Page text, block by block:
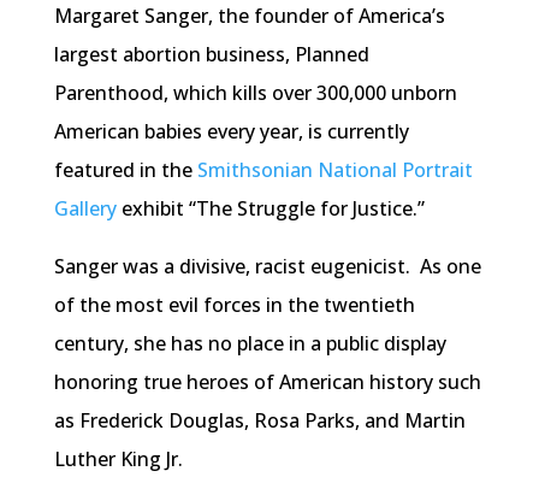
Margaret Sanger, the founder of America’s
largest abortion business, Planned
Parenthood, which kills over 300,000 unborn
American babies every year, is currently
featured in the Smithsonian National Portrait
Galleryexhibit “The Struggle for Justice.”
Sanger was a divisive, racist eugenicist. As one
of the most evil forces in the twentieth
century, she has no place in a public display
honoring true heroes of American history such
as Frederick Douglas, Rosa Parks, and Martin
Luther King Jr.